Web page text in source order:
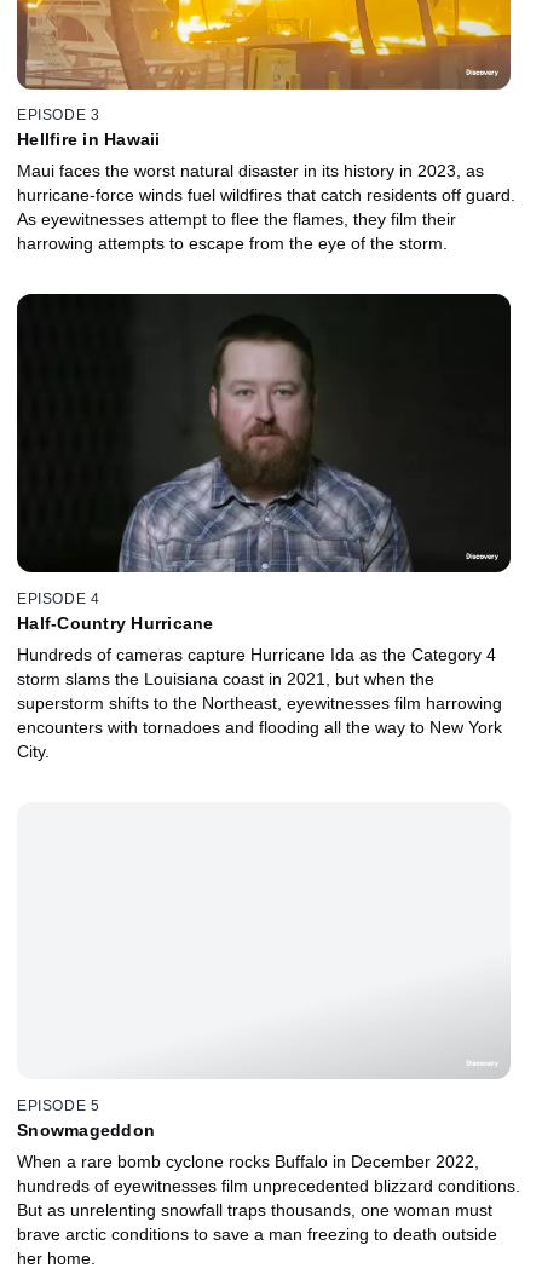
EPISODE 3
Hellfire in Hawaii
Maui faces the worst natural disaster in its history in 2023, as
hurricane-force winds fuel wildfires that catch residents off guard.
As eyewitnesses attempt to flee the flames, they film their
harrowing attempts to escape from the eye of the storm.
EPISODE 4
Half-Country Hurricane
Hundreds of cameras capture Hurricane Ida as the Category 4
storm slams the Louisiana coast in 2021, but when the
superstorm shifts to the Northeast, eyewitnesses film harrowing
encounters with tornadoes and flooding all the way to New York
City.
EPISODE 5
Snowmageddon
When a rare bomb cyclone rocks Buffalo in December 2022,
hundreds of eyewitnesses film unprecedented blizzard conditions.
But as unrelenting snowfall traps thousands, one woman must
brave arctic conditions to save a man freezing to death outside
her home.